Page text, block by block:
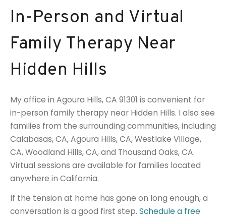
In-Person and Virtual
Family Therapy Near
Hidden Hills
My office in Agoura Hills, CA 91301 is convenient for
in-person family therapy near Hidden Hills. I also see
families from the surrounding communities, including
Calabasas, CA, Agoura Hills, CA, Westlake Village,
CA, Woodland Hills, CA, and Thousand Oaks, CA.
Virtual sessions are available for families located
anywhere in California.
If the tension at home has gone on long enough, a
conversation is a good first step. Schedule a free